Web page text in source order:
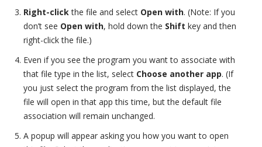
Right-clickthe file and select Open with. (Note: If you
don’t see Open with, hold down the Shift key and then
right-click the file.)
Even if you see the program you want to associate with
that file type in the list, select Choose another app. (If
you just select the program from the list displayed, the
file will open in that app this time, but the default file
association will remain unchanged.
A popup will appear asking you how you want to open